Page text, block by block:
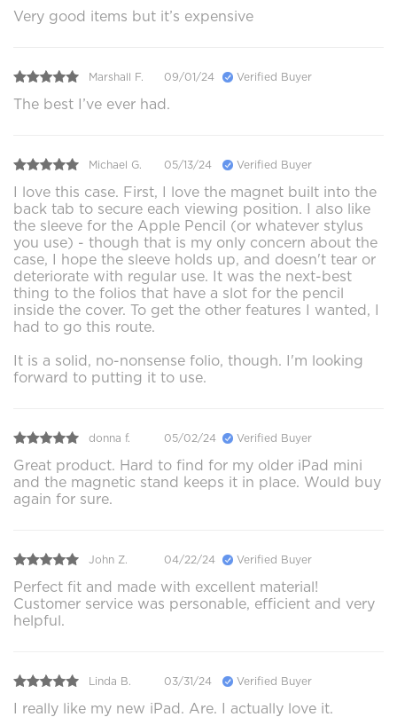
Very good items but it’s expensive
Marshall F. 09/01/24 Verified Buyer
The best I’ve ever had.
Michael G. 05/13/24 Verified Buyer
I love this case. First, I love the magnet built into the
back tab to secure each viewing position. I also like
the sleeve for the Apple Pencil (or whatever stylus
you use) - though that is my only concern about the
case, I hope the sleeve holds up, and doesn't tear or
deteriorate with regular use. It was the next-best
thing to the folios that have a slot for the pencil
inside the cover. To get the other features I wanted, I
had to go this route.
It is a solid, no-nonsense folio, though. I'm looking
forward to putting it to use.
donna f. 05/02/24 Verified Buyer
Great product. Hard to find for my older iPad mini
and the magnetic stand keeps it in place. Would buy
again for sure.
John Z. 04/22/24 Verified Buyer
Perfect fit and made with excellent material!
Customer service was personable, efficient and very
helpful.
Linda B. 03/31/24 Verified Buyer
I really like my new iPad. Are. I actually love it.